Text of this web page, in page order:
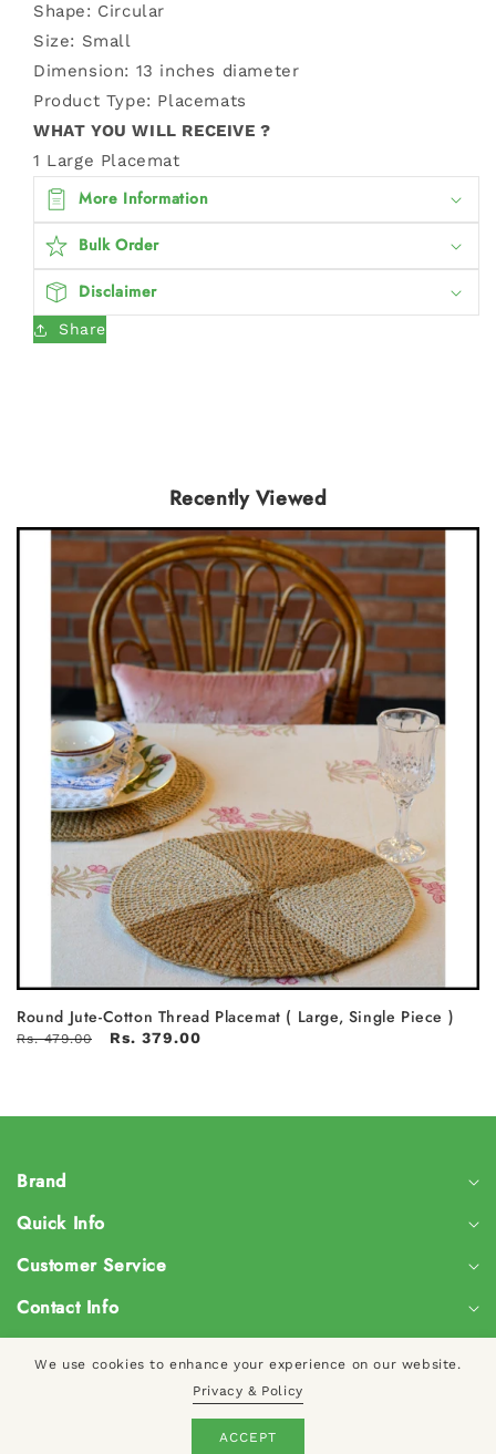
Shape: Circular
Size: Small
Dimension: 13 inches diameter
Product Type: Placemats
WHAT YOU WILL RECEIVE ?
1 Large Placemat
More Information
Bulk Order
Disclaimer
Share
Recently Viewed
Round Jute-Cotton Thread Placemat ( Large, Single Piece )
Rs. 479.00 Rs. 379.00
Brand
Quick Info
Customer Service
Contact Info
© 2024, CreateYourTaste
We use cookies to enhance your experience on our website.
Privacy & Policy
ACCEPT